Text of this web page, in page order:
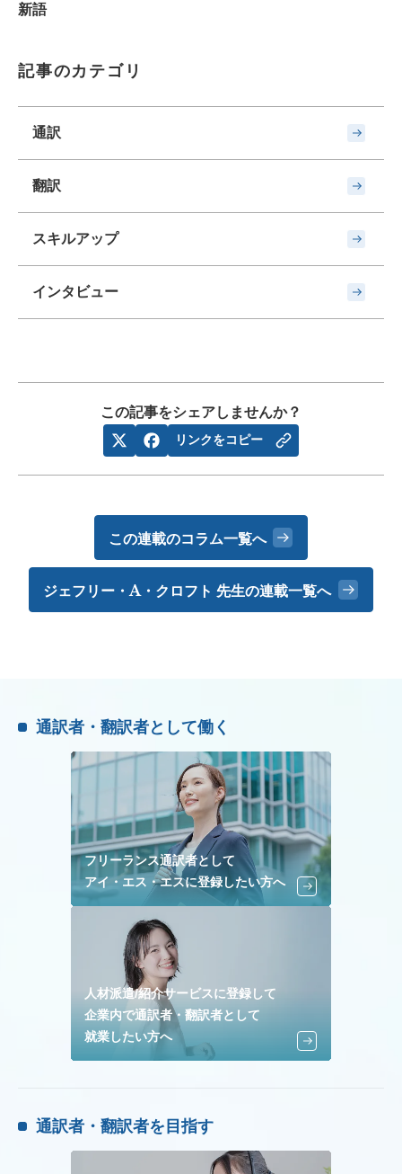
新語
記事のカテゴリ
通訳
翻訳
スキルアップ
インタビュー
この記事をシェアしませんか？
リンクをコピー
この連載のコラム一覧へ
ジェフリー・A・クロフト 先生の連載一覧へ
通訳者・翻訳者として働く
フリーランス通訳者として
アイ・エス・エスに登録したい方へ
人材派遣/紹介サービスに登録して
企業内で通訳者・翻訳者として
就業したい方へ
通訳者・翻訳者を目指す